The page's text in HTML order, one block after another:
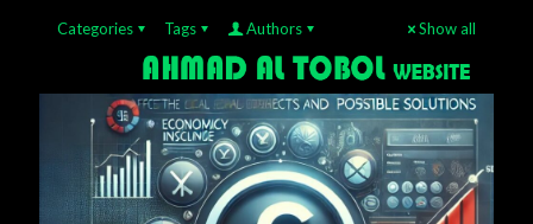
Categories Tags Authors Show all